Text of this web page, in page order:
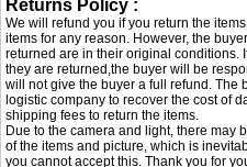
Returns Policy :
We will refund you if you return the
items for any reason. However, the
returned are in their original conditions.
they are returned,the buyer will be
will not give the buyer a full refund. The
logistic company to recover the cost of
shipping fees to return the items.
Due to the camera and light, there may
of the items and picture, which is
you cannot accept this. Thank you for